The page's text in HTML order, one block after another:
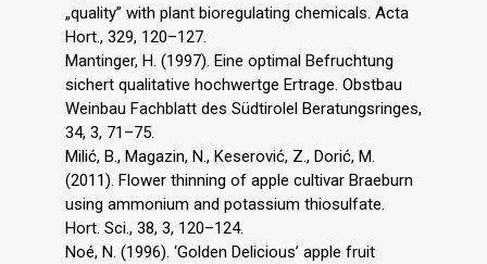
„quality” with plant bioregulating chemicals. Acta
Hort., 329, 120–127.
Mantinger, H. (1997). Eine optimal Befruchtung
sichert qualitative hochwertge Ertrage. Obstbau
Weinbau Fachblatt des Südtirolel Beratungsringes,
34, 3, 71–75.
Milić, B., Magazin, N., Keserović, Z., Dorić, M.
(2011). Flower thinning of apple cultivar Braeburn
using ammonium and potassium thiosulfate.
Hort. Sci., 38, 3, 120–124.
Noé, N. (1996). ‘Golden Delicious’ apple fruit